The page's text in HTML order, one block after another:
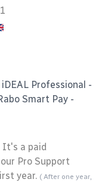
iDEAL Professional -
Smart Pay -
It's a paid
Pro Support
year. ( After one year,